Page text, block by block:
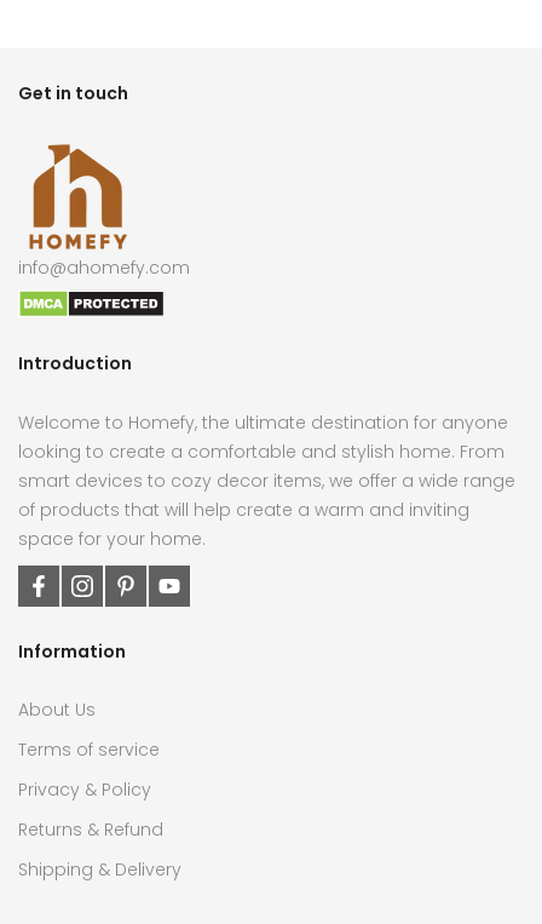
Get in touch
info@ahomefy.com
Introduction
Welcome to Homefy, the ultimate destination for anyone
looking to create a comfortable and stylish home. From
smart devices to cozy decor items, we offer a wide range
of products that will help create a warm and inviting
space for your home.
Information
About Us
Terms of service
Privacy & Policy
Returns & Refund
Shipping & Delivery